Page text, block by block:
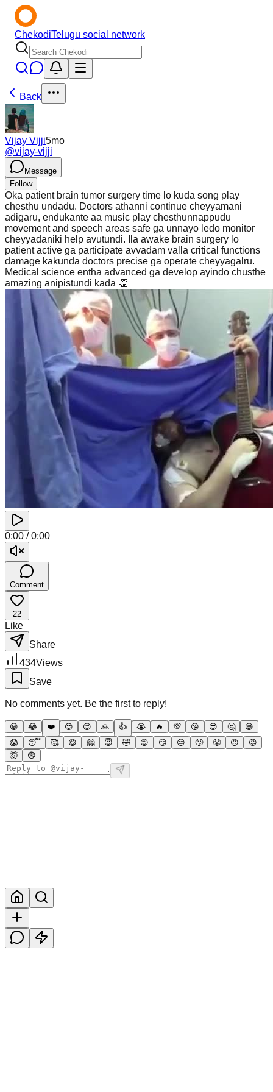
ChekodiTelugu social network
Back
Vijay Vijji5mo
@vijay-vijji
Message
Follow
Oka patient brain tumor surgery time lo kuda song play
chesthu undadu. Doctors athanni continue cheyyamani
adigaru, endukante aa music play chesthunnappudu
movement and speech areas safe ga unnayo ledo monitor
cheyyadaniki help avutundi. Ila awake brain surgery lo
patient active ga participate avvadam valla critical functions
damage kakunda doctors precise ga operate cheyyagalru.
Medical science entha advanced ga develop ayindo chusthe
amazing anipistundi kada 👏
0:00 /0:00
Comment
22
Like
Share
434Views
Save
No comments yet. Be the first to reply!
😀 😂 ❤️ 😍 😊 🙏 👍 😭 🔥 💯 😘 😎 🤔
😅
😱
😴 🥰 😋 🤗 😇 🤣 😌 😏 😒 🙄 😤 😠
😡
🤯
😨